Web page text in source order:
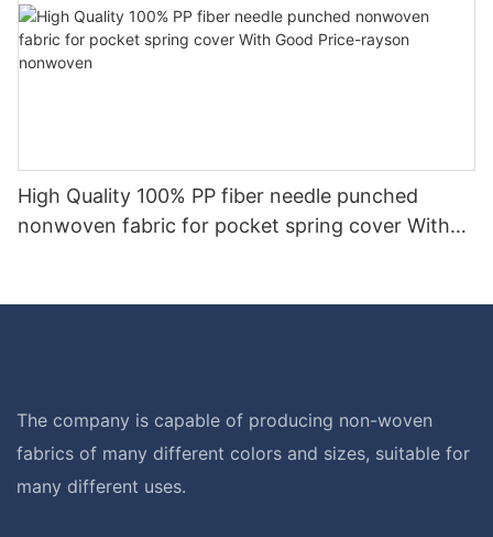
High Quality 100% PP fiber needle punched
nonwoven fabric for pocket spring cover With
The company is capable of producing non-woven
fabrics of many different colors and sizes, suitable for
many different uses.